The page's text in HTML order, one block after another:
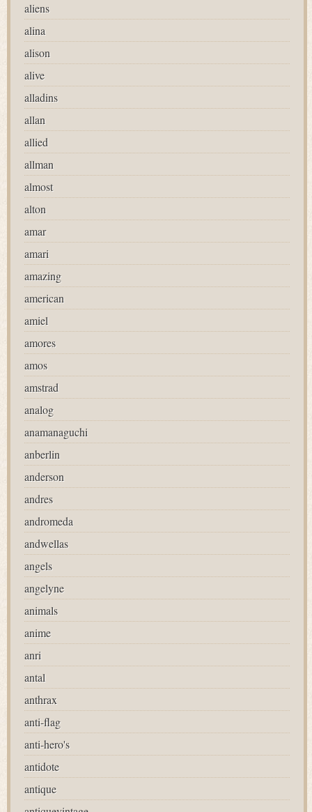
aliens
alina
alison
alive
alladins
allan
allied
allman
almost
alton
amar
amari
amazing
american
amiel
amores
amos
amstrad
analog
anamanaguchi
anberlin
anderson
andres
andromeda
andwellas
angels
angelyne
animals
anime
anri
antal
anthrax
anti-flag
anti-hero's
antidote
antique